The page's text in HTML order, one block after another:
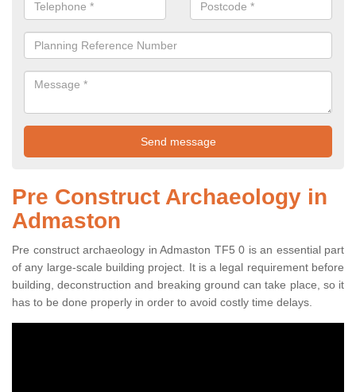
Pre Construct Archaeology in
Admaston
Pre construct archaeology in Admaston TF5 0 is an essential part
of any large-scale building project. It is a legal requirement before
building, deconstruction and breaking ground can take place, so it
has to be done properly in order to avoid costly time delays.